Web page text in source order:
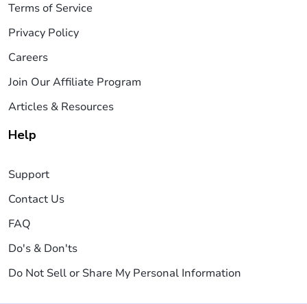
Terms of Service
Privacy Policy
Careers
Join Our Affiliate Program
Articles & Resources
Help
Support
Contact Us
FAQ
Do's & Don'ts
Do Not Sell or Share My Personal Information